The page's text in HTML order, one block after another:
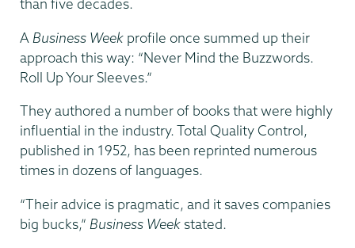
than five decades.
A Business Week profile once summed up their
approach this way: “Never Mind the Buzzwords.
Roll Up Your Sleeves.”
They authored a number of books that were highly
influential in the industry. Total Quality Control,
published in 1952, has been reprinted numerous
times in dozens of languages.
“Their advice is pragmatic, and it saves companies
big bucks,” Business Week stated.